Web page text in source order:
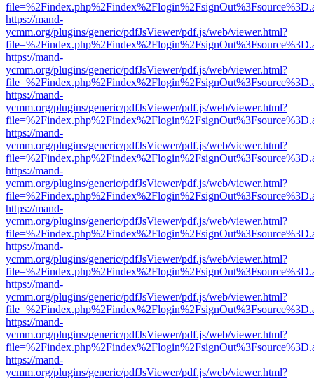
https://mand-
ycmm.org/plugins/generic/pdfJsViewer/pdf.js/web/viewer.html?
https://mand-
ycmm.org/plugins/generic/pdfJsViewer/pdf.js/web/viewer.html?
https://mand-
ycmm.org/plugins/generic/pdfJsViewer/pdf.js/web/viewer.html?
https://mand-
ycmm.org/plugins/generic/pdfJsViewer/pdf.js/web/viewer.html?
https://mand-
ycmm.org/plugins/generic/pdfJsViewer/pdf.js/web/viewer.html?
https://mand-
ycmm.org/plugins/generic/pdfJsViewer/pdf.js/web/viewer.html?
https://mand-
ycmm.org/plugins/generic/pdfJsViewer/pdf.js/web/viewer.html?
https://mand-
ycmm.org/plugins/generic/pdfJsViewer/pdf.js/web/viewer.html?
https://mand-
ycmm.org/plugins/generic/pdfJsViewer/pdf.js/web/viewer.html?
https://mand-
ycmm.org/plugins/generic/pdfJsViewer/pdf.js/web/viewer.html?